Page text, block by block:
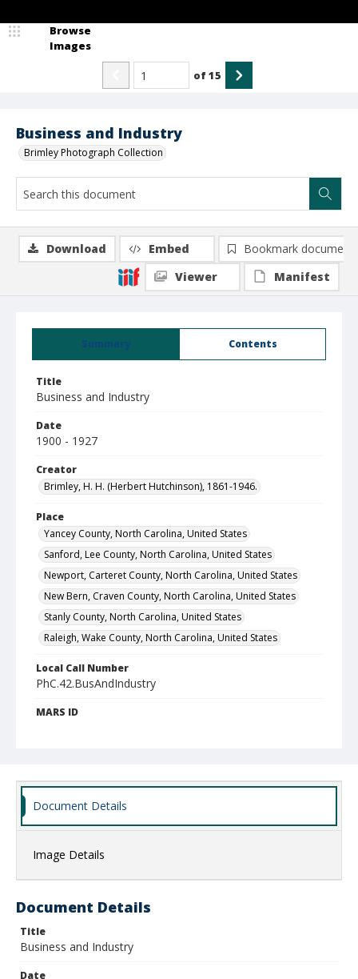
Business and Industry
Brimley Photograph Collection
Browse
Images
of15
Summary Contents
Title
Business and Industry
Date
1900 - 1927
Creator
Brimley, H. H. (Herbert Hutchinson), 1861-1946.
Place
Yancey County, North Carolina, United States
Sanford, Lee County, North Carolina, United States
Newport, Carteret County, North Carolina, United States
New Bern, Craven County, North Carolina, United States
Stanly County, North Carolina, United States
Raleigh, Wake County, North Carolina, United States
Local Call Number
PhC.42.BusAndIndustry
MARS ID
Download Embed
Bookmark document
Viewer
Manifest
Document Details
Image Details
Document Details
Title
Business and Industry
Date